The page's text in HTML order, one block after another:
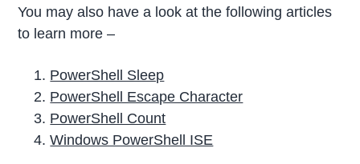
You may also have a look at the following articles
to learn more –
PowerShell Sleep
PowerShell Escape Character
PowerShell Count
Windows PowerShell ISE